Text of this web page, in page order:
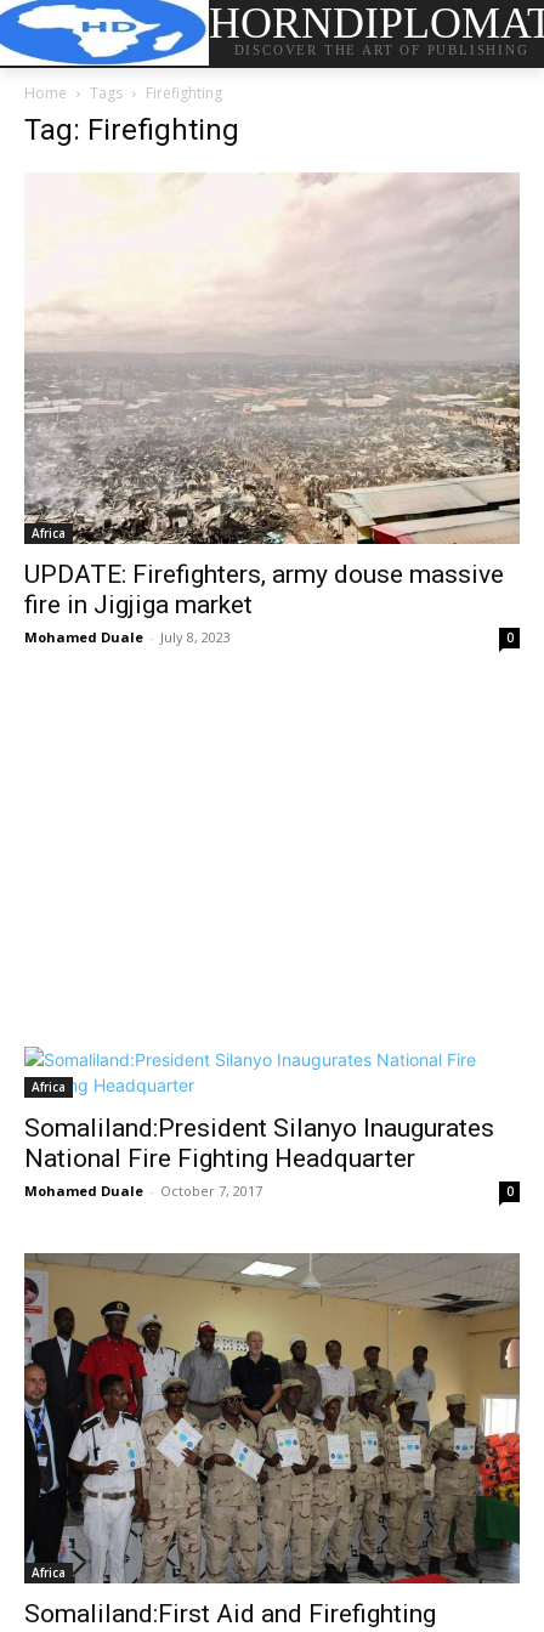
DISCOVER THE ART OF PUBLISHING
Home Tags Firefighting
Tag: Firefighting
Africa
UPDATE: Firefighters, army douse massive
fire in Jigjiga market
Mohamed Duale - July 8, 2023 0
Africa
Somaliland:President Silanyo Inaugurates
National Fire Fighting Headquarter
Mohamed Duale - October 7, 2017 0
Africa
Somaliland:First Aid and Firefighting